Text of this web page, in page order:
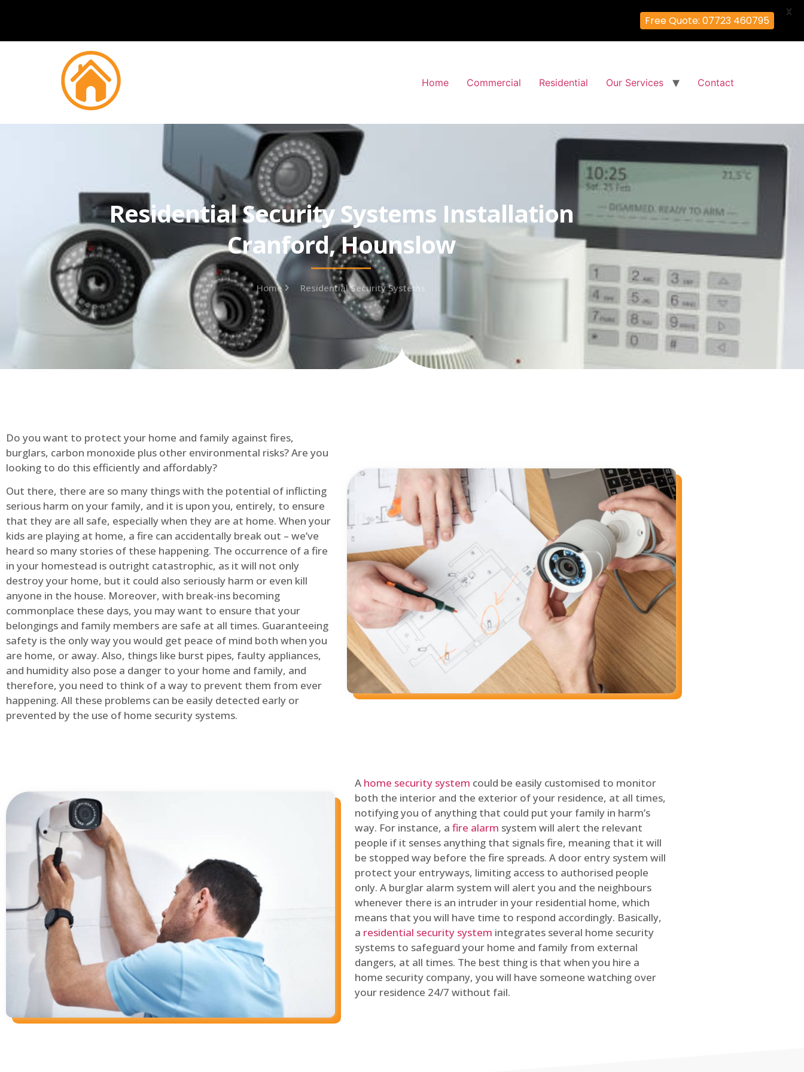
Home Commercial Residential Our Services Contact
Residential Security Systems Installation
Cranford, Hounslow
Home Residential Security Systems
Do you want to protect your home and family against fires,
burglars, carbon monoxide plus other environmental risks? Are you
looking to do this efficiently and affordably?
Out there, there are so many things with the potential of inflicting
serious harm on your family, and it is upon you, entirely, to ensure
that they are all safe, especially when they are at home. When your
kids are playing at home, a fire can accidentally break out – we’ve
heard so many stories of these happening. The occurrence of a fire
in your homestead is outright catastrophic, as it will not only
destroy your home, but it could also seriously harm or even kill
anyone in the house. Moreover, with break-ins becoming
commonplace these days, you may want to ensure that your
belongings and family members are safe at all times. Guaranteeing
safety is the only way you would get peace of mind both when you
are home, or away. Also, things like burst pipes, faulty appliances,
and humidity also pose a danger to your home and family, and
therefore, you need to think of a way to prevent them from ever
happening. All these problems can be easily detected early or
prevented by the use of home security systems.
A home security system could be easily customised to monitor
both the interior and the exterior of your residence, at all times,
notifying you of anything that could put your family in harm’s
way. For instance, a fire alarm system will alert the relevant
people if it senses anything that signals fire, meaning that it will
be stopped way before the fire spreads. A door entry system will
protect your entryways, limiting access to authorised people
only. A burglar alarm system will alert you and the neighbours
whenever there is an intruder in your residential home, which
means that you will have time to respond accordingly. Basically,
a residential security system integrates several home security
systems to safeguard your home and family from external
dangers, at all times. The best thing is that when you hire a
home security company, you will have someone watching over
your residence 24/7 without fail.
Free Quote: 07723 460795
X